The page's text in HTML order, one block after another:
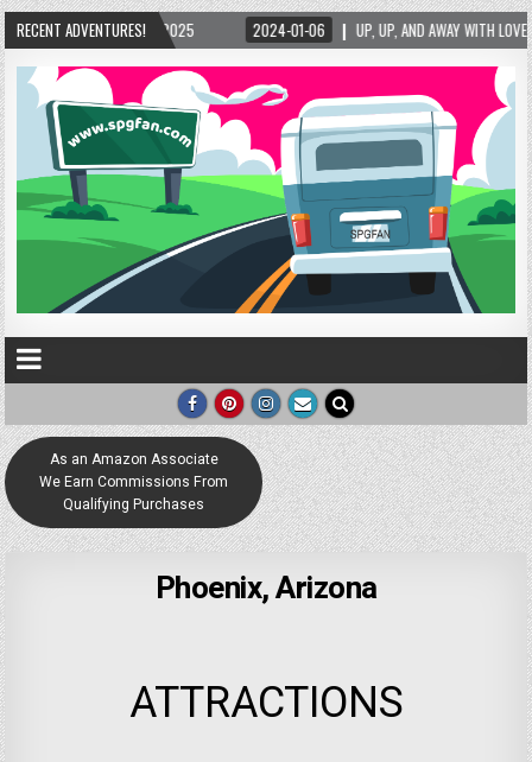
RECENT ADVENTURES!
15/2025 2024-01-06 UP, UP, AND AWAY WITH LOVE! THE NEW LOVE
As an Amazon Associate
We Earn Commissions From
Qualifying Purchases
Phoenix, Arizona
ATTRACTIONS